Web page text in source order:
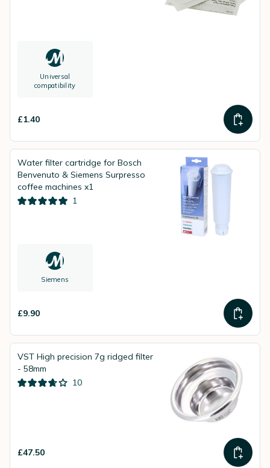
Universal
compatibility
£1.40
Water filter cartridge for Bosch
Benvenuto & Siemens Surpresso
coffee machines x1
1
Siemens
£9.90
VST High precision 7g ridged filter
- 58mm
10
£47.50